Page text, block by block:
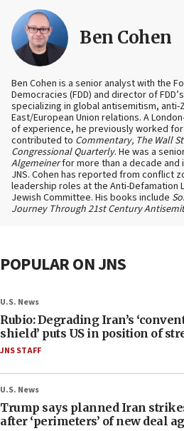
Ben Cohen
Ben Cohen is a senior analyst with the
Democracies (FDD) and director of
specializing in global antisemitism, anti-
East/European Union relations. A
of experience, he previously worked for
contributed to Commentary, The Wall
Congressional Quarterly. He was a
Algemeinerfor more than a decade and
JNS. Cohen has reported from conflict
leadership roles at the Anti-Defamation
Jewish Committee. His books include
Journey Through 21st Century
POPULAR ON JNS
U.S. News
Rubio: Degrading Iran’s
shield’ puts US in position of
JNS STAFF
U.S. News
Trump says planned Iran
after ‘perimeters’ of new deal